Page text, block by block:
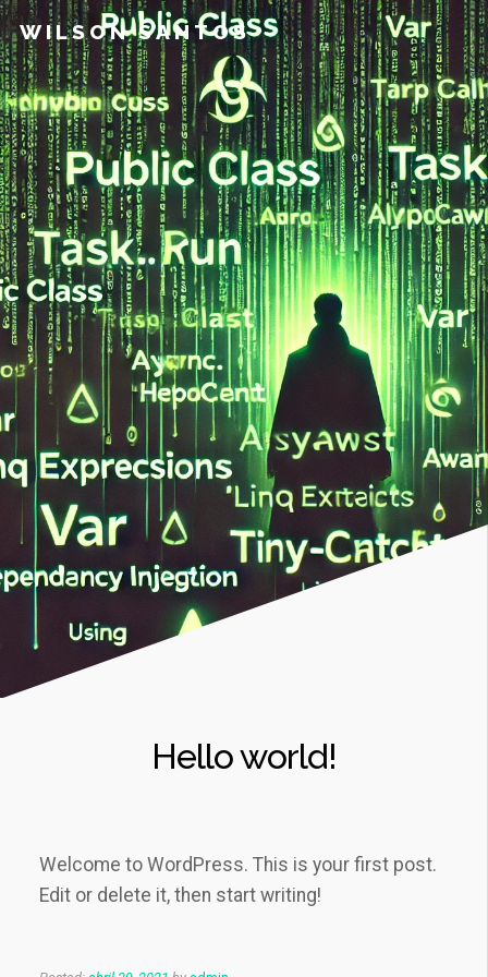
WILSON SANTOS
Hello world!
Welcome to WordPress. This is your first post.
Edit or delete it, then start writing!